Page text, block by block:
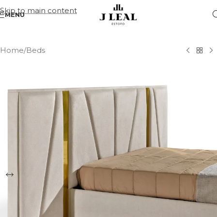
Skip to main content
MENU
Home/Beds